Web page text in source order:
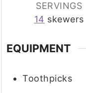
SERVINGS
14 skewers
EQUIPMENT
Toothpicks